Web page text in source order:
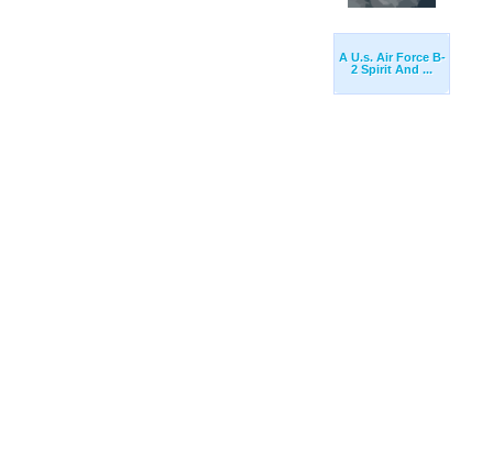
A U.s. Air Force B-
2 Spirit And ...